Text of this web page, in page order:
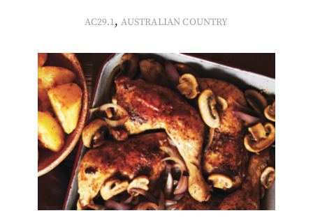
AC29.1,AUSTRALIAN COUNTRY